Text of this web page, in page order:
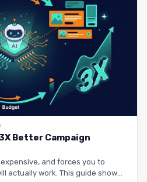
Better Campaign
and forces you to
actually work. This guide shows